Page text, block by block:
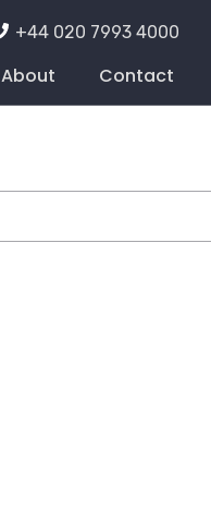
+44 020 7993 4000
About Contact